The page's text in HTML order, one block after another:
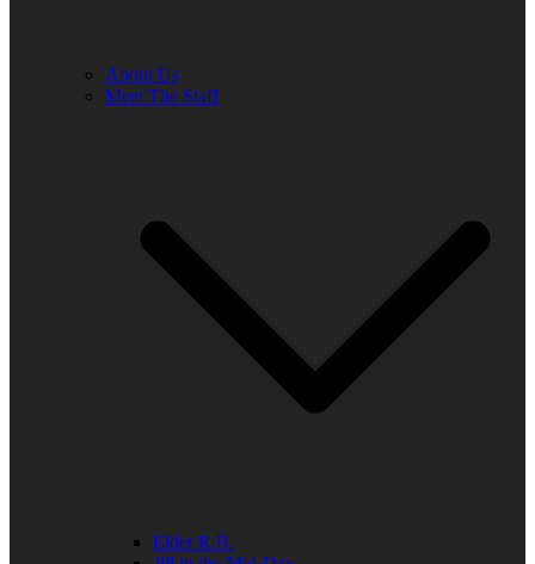
About Us
Meet The Staff
Elder R.B.